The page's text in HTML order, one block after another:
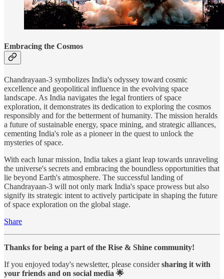
Embracing the Cosmos
Chandrayaan-3 symbolizes India's odyssey toward cosmic
excellence and geopolitical influence in the evolving space
landscape. As India navigates the legal frontiers of space
exploration, it demonstrates its dedication to exploring the cosmos
responsibly and for the betterment of humanity. The mission heralds
a future of sustainable energy, space mining, and strategic alliances,
cementing India's role as a pioneer in the quest to unlock the
mysteries of space.
With each lunar mission, India takes a giant leap towards unraveling
the universe's secrets and embracing the boundless opportunities that
lie beyond Earth's atmosphere. The successful landing of
Chandrayaan-3 will not only mark India's space prowess but also
signify its strategic intent to actively participate in shaping the future
of space exploration on the global stage.
Share
Thanks for being a part of the Rise & Shine community!
If you enjoyed today's newsletter, please considersharing it with
your friends and on social media 🌟